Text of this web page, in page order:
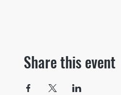
Share this event